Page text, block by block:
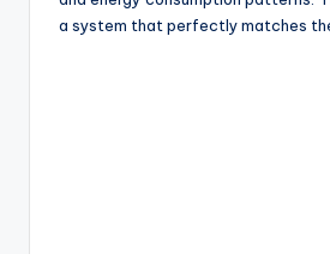
a system that perfectly matches